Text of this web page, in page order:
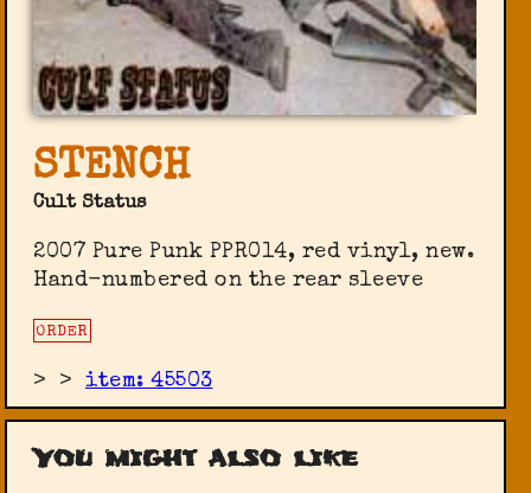
STENCH
Cult Status
2007 Pure Punk PPR014, red vinyl, new.
Hand-numbered on the rear sleeve
ORDER
> >item: 45503
You might also like